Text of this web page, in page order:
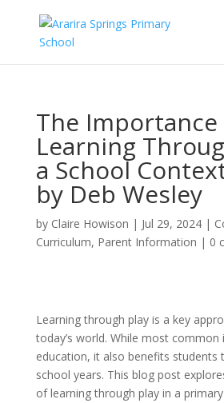
The
Learning
a School
by Deb Wesley
by Claire Howison | Jul 29, 2024|
Curriculum, Parent Information | 0
Learning through play is a key
today’s world. While most common
education, it also benefits students
school years. This blog post
of learning through play in a